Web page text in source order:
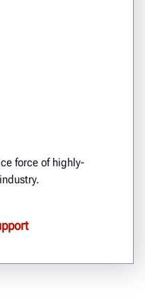
force of highly-